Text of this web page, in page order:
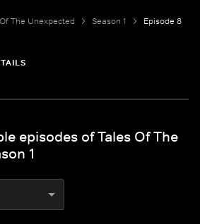
The Unexpected Season 1 Episode 8
episodes of Tales Of The
1